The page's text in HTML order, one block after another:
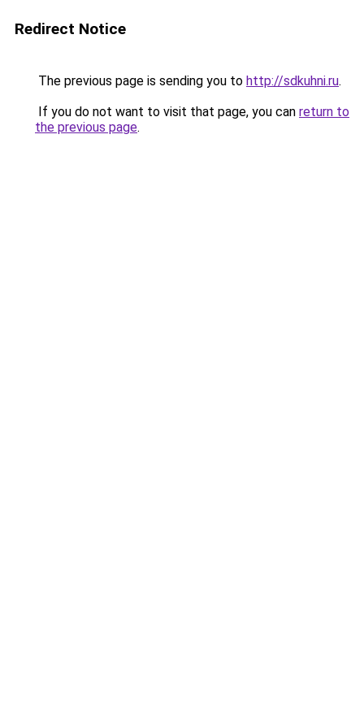
Redirect Notice
The previous page is sending you to http://sdkuhni.ru.
If you do not want to visit that page, you can return to
the previous page.